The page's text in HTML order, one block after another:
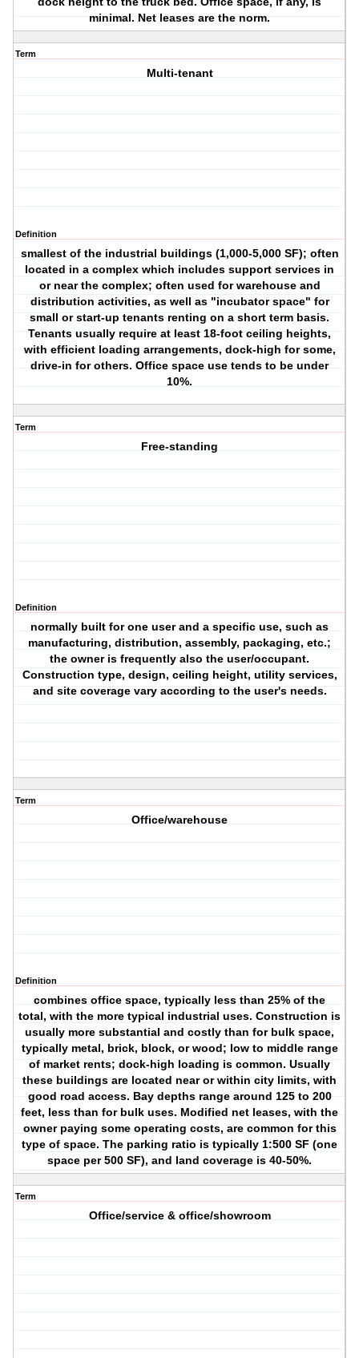
minimal. Net leases are the norm.
Term
Multi-tenant
Definition
smallest of the industrial buildings (1,000-5,000 SF); often
located in a complex which includes support services in
or near the complex; often used for warehouse and
distribution activities, as well as "incubator space" for
small or start-up tenants renting on a short term basis.
Tenants usually require at least 18-foot ceiling heights,
with efficient loading arrangements, dock-high for some,
drive-in for others. Office space use tends to be under
10%.
Term
Free-standing
Definition
normally built for one user and a specific use, such as
manufacturing, distribution, assembly, packaging, etc.;
the owner is frequently also the user/occupant.
Construction type, design, ceiling height, utility services,
and site coverage vary according to the user's needs.
Term
Office/warehouse
Definition
combines office space, typically less than 25% of the
total, with the more typical industrial uses. Construction is
usually more substantial and costly than for bulk space,
typically metal, brick, block, or wood; low to middle range
of market rents; dock-high loading is common. Usually
these buildings are located near or within city limits, with
good road access. Bay depths range around 125 to 200
feet, less than for bulk uses. Modified net leases, with the
owner paying some operating costs, are common for this
type of space. The parking ratio is typically 1:500 SF (one
space per 500 SF), and land coverage is 40-50%.
Term
Office/service & office/showroom